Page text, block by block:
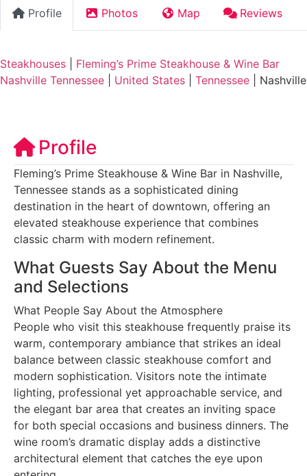
Profile Photos Map Reviews
Steakhouses
Fleming’s Prime Steakhouse & Wine Bar
Nashville Tennessee
United States Tennessee Nashville
Profile
Fleming’s Prime Steakhouse & Wine Bar in Nashville,
Tennessee stands as a sophisticated dining
destination in the heart of downtown, offering an
elevated steakhouse experience that combines
classic charm with modern refinement.
What Guests Say About the Menu
and Selections
What People Say About the Atmosphere
People who visit this steakhouse frequently praise its
warm, contemporary ambiance that strikes an ideal
balance between classic steakhouse comfort and
modern sophistication. Visitors note the intimate
lighting, professional yet approachable service, and
the elegant bar area that creates an inviting space
for both special occasions and business dinners. The
wine room’s dramatic display adds a distinctive
architectural element that catches the eye upon